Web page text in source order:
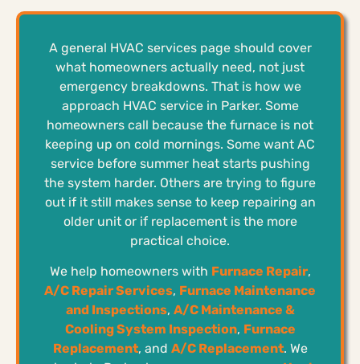
A general HVAC services page should cover
what homeowners actually need, not just
emergency breakdowns. That is how we
approach HVAC service in Parker. Some
homeowners call because the furnace is not
keeping up on cold mornings. Some want AC
service before summer heat starts pushing
the system harder. Others are trying to figure
out if it still makes sense to keep repairing an
older unit or if replacement is the more
practical choice.
We help homeowners with Furnace Repair,
A/C Repair Services, Furnace Maintenance
and Inspections, A/C Maintenance &
Cooling System Inspection, Furnace
Replacement, and A/C Replacement. We